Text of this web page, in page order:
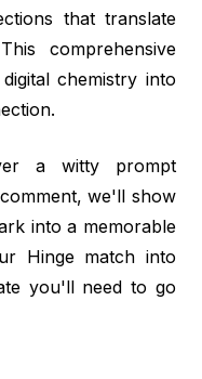
that translate
comprehensive
chemistry into
a witty prompt
we'll show
into a memorable
Hinge match into
you'll need to go